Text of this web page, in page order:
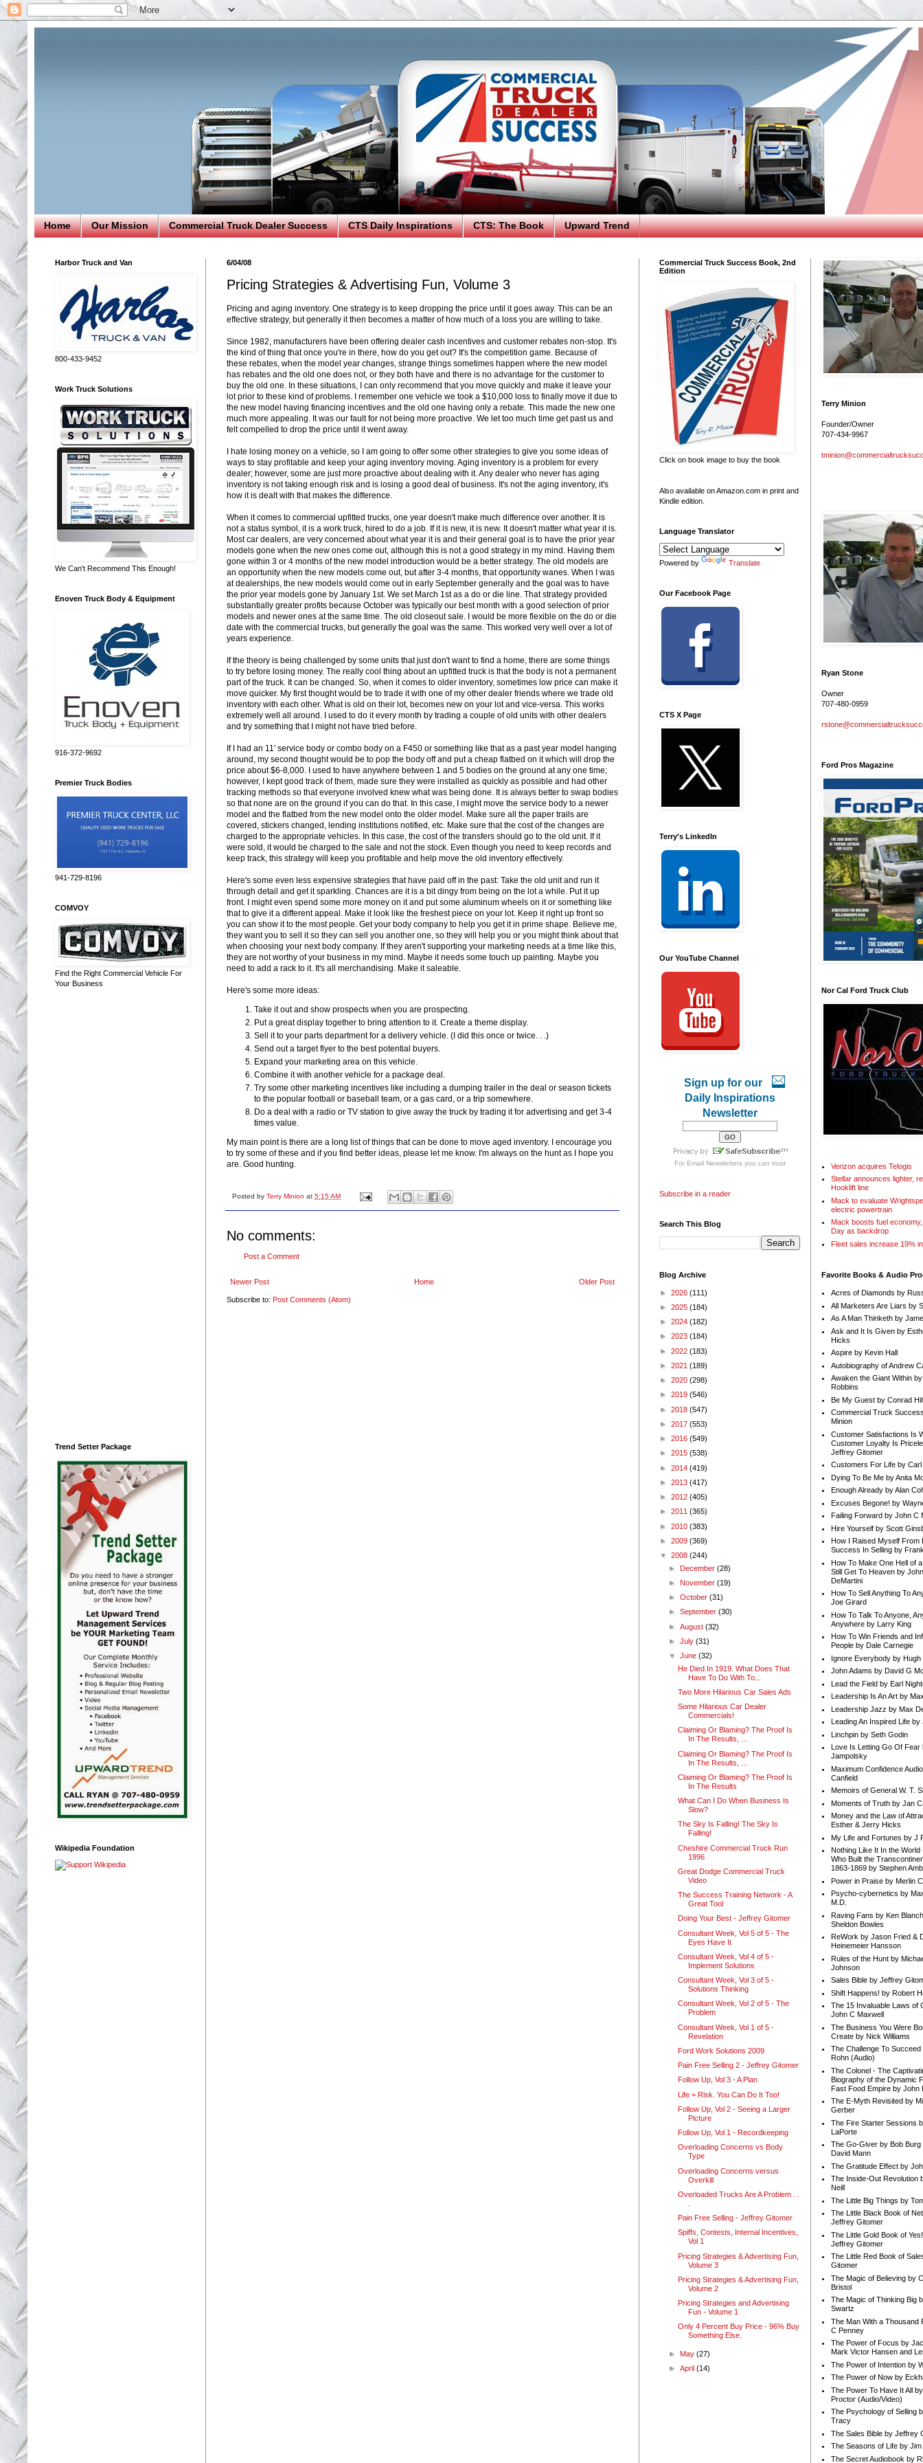
Home Our Mission Commercial Truck Dealer Success CTS Daily Inspirations CTS: The Book Upward Trend
6/04/08
Pricing Strategies & Advertising Fun, Volume 3
Pricing and aging inventory. One strategy is to keep dropping the price until it goes away. This can be an
effective strategy, but generally it then becomes a matter of how much of a loss you are willing to take.
Since 1982, manufacturers have been offering dealer cash incentives and customer rebates non-stop. It's
the kind of thing that once you're in there, how do you get out? It's the competition game. Because of
these rebates, when the model year changes, strange things sometimes happen where the new model
has rebates and the old one does not, or they both have and there is no advantage for the customer to
buy the old one. In these situations, I can only recommend that you move quickly and make it leave your
lot prior to these kind of problems. I remember one vehicle we took a $10,000 loss to finally move it due to
the new model having financing incentives and the old one having only a rebate. This made the new one
much more appealing. It was our fault for not being more proactive. We let too much time get past us and
felt compelled to drop the price until it went away.
I hate losing money on a vehicle, so I am going to offer some other strategies to give you some ideas of
ways to stay profitable and keep your aging inventory moving. Aging inventory is a problem for every
dealer; however, some are just more proactive about dealing with it. Any dealer who never has aging
inventory is not taking enough risk and is losing a good deal of business. It's not the aging inventory, it's
how it is dealt with that makes the difference.
When it comes to commercial upfitted trucks, one year doesn't make much difference over another. It is
not a status symbol, it is a work truck, hired to do a job. If it is new, it is new. It doesn't matter what year it is.
Most car dealers, are very concerned about what year it is and their general goal is to have the prior year
models gone when the new ones come out, although this is not a good strategy in my mind. Having them
gone within 3 or 4 months of the new model introduction would be a better strategy. The old models are
an opportunity when the new models come out, but after 3-4 months, that opportunity wanes. When I was
at dealerships, the new models would come out in early September generally and the goal was to have
the prior year models gone by January 1st. We set March 1st as a do or die line. That strategy provided
substantially greater profits because October was typically our best month with a good selection of prior
models and newer ones at the same time. The old closeout sale. I would be more flexible on the do or die
date with the commercial trucks, but generally the goal was the same. This worked very well over a lot of
years experience.
If the theory is being challenged by some units that just don't want to find a home, there are some things
to try before losing money. The really cool thing about an upfitted truck is that the body is not a permanent
part of the truck. It can be changed. So, when it comes to older inventory, sometimes low price can make it
move quicker. My first thought would be to trade it with one of my other dealer friends where we trade old
inventory with each other. What is old on their lot, becomes new on your lot and vice-versa. This works
extremely well all around. I used to do it every month by trading a couple of old units with other dealers
and try something that I might not have tried before.
If I had an 11' service body or combo body on a F450 or something like that as a past year model hanging
around, my second thought would be to pop the body off and put a cheap flatbed on it which will drop the
price about $6-8,000. I used to have anywhere between 1 and 5 bodies on the ground at any one time;
however, I kept good track of them, made sure they were installed as quickly as possible and had other
tracking methods so that everyone involved knew what was being done. It is always better to swap bodies
so that none are on the ground if you can do that. In this case, I might move the service body to a newer
model and the flatbed from the new model onto the older model. Make sure all the paper trails are
covered, stickers changed, lending institutions notified, etc. Make sure that the cost of the changes are
charged to the appropriate vehicles. In this case, the cost of the transfers should go to the old unit. If it
were sold, it would be charged to the sale and not the stock. Even though you need to keep records and
keep track, this strategy will keep you profitable and help move the old inventory effectively.
Here's some even less expensive strategies that have paid off in the past: Take the old unit and run it
through detail and get it sparkling. Chances are it is a bit dingy from being on the lot a while. Put it up
front. I might even spend some more money on it and put some aluminum wheels on it or something like
that to give it a different appeal. Make it look like the freshest piece on your lot. Keep it right up front so
you can show it to the most people. Get your body company to help you get it in prime shape. Believe me,
they want you to sell it so they can sell you another one, so they will help you or you might think about that
when choosing your next body company. If they aren't supporting your marketing needs at a time like this,
they are not worthy of your business in my mind. Maybe it needs some touch up painting. Maybe you
need to add a rack to it. It's all merchandising. Make it saleable.
Here's some more ideas:
Take it out and show prospects when you are prospecting.
Put a great display together to bring attention to it. Create a theme display.
Sell it to your parts department for a delivery vehicle. (I did this once or twice. . .)
Send out a target flyer to the best potential buyers.
Expand your marketing area on this vehicle.
Combine it with another vehicle for a package deal.
Try some other marketing incentives like including a dumping trailer in the deal or season tickets
to the popular football or baseball team, or a gas card, or a trip somewhere.
Do a deal with a radio or TV station to give away the truck by trading it for advertising and get 3-4
times value.
My main point is there are a long list of things that can be done to move aged inventory. I encourage you
to try some of these and if you find better ideas, please let me know. I'm always on the hunt as I hope you
are. Good hunting.
Posted by Terry Minion at 5:15 AM
No comments:
Post a Comment
Newer Post Older Post
Home
Subscribe to: Post Comments (Atom)
Harbor Truck and Van
800-433-9452
Work Truck Solutions
We Can't Recommend This Enough!
Enoven Truck Body & Equipment
916-372-9692
Premier Truck Bodies
941-729-8196
COMVOY
Find the Right Commercial Vehicle For
Your Business
Trend Setter Package
Wikipedia Foundation
Commercial Truck Success Book, 2nd
Edition
Click on book image to buy the book
Also available on Amazon.com in print and
Kindle edition.
Language Translator
Powered by Translate
Our Facebook Page
CTS X Page
Terry's LinkedIn
Our YouTube Channel
Sign up for our
Daily Inspirations
Newsletter
For Email Newslettersyou can trust
Subscribe in a reader
Search This Blog
Blog Archive
► 2026 (111)
► 2025 (184)
► 2024 (182)
► 2023 (184)
► 2022 (183)
► 2021 (189)
► 2020 (298)
► 2019 (546)
► 2018 (547)
► 2017 (553)
► 2016 (549)
► 2015 (538)
► 2014 (419)
► 2013 (417)
► 2012 (405)
► 2011 (365)
► 2010 (383)
► 2009 (369)
▼ 2008 (244)
► December(28)
► November(19)
►October(31)
►September(30)
►August(32)
►July(31)
▼June(32)
He Died In 1919. What Does That
Have To Do With To...
Two More Hilarious Car Sales Ads
Some Hilarious Car Dealer
Commercials!
Claiming Or Blaming? The Proof Is
In The Results, ...
Claiming Or Blaming? The Proof Is
In The Results, ...
Claiming Or Blaming? The Proof Is
In The Results
What Can I Do When Business Is
Slow?
The Sky Is Falling! The Sky Is
Falling!
Cheshire Commercial Truck Run
1996
Great Dodge Commercial Truck
Video
The Success Training Network - A
Great Tool
Doing Your Best - Jeffrey Gitomer
Consultant Week, Vol 5 of 5 - The
Eyes Have It
Consultant Week, Vol 4 of 5 -
Implement Solutions
Consultant Week, Vol 3 of 5 -
Solutions Thinking
Consultant Week, Vol 2 of 5 - The
Problem
Consultant Week, Vol 1 of 5 -
Revelation
Ford Work Solutions 2009
Pain Free Selling 2 - Jeffrey Gitomer
Follow Up, Vol 3 - A Plan
Life = Risk. You Can Do It Too!
Follow Up, Vol 2 - Seeing a Larger
Picture
Follow Up, Vol 1 - Recordkeeping
Overloading Concerns vs Body
Type
Overloading Concerns versus
Overkill
Overloaded Trucks Are A Problem . .
Pain Free Selling - Jeffrey Gitomer
Spiffs, Contests, Internal Incentives,
Vol 1
Pricing Strategies & Advertising Fun,
Volume 3
Pricing Strategies & Advertising Fun,
Volume 2
Pricing Strategies and Advertising
Fun - Volume 1
Only 4 Percent Buy Price - 96% Buy
Something Else.
► May(27)
►April(14)
Terry Minion
Founder/Owner
707-434-9967
Ryan Stone
Owner
707-480-0959
Ford Pros Magazine
Nor Cal Ford Truck Club
Verizon acquires Telogis
Stellar announces lighter,
Hooklift line
Mack to evaluate
electric powertrain
Mack boosts fuel
Day as backdrop
Fleet sales increase 19%
Favorite Books & Audio
Acres of Diamonds by
All Marketers Are Liars by
As A Man Thinketh by
Ask and It Is Given by
Hicks
Aspire by Kevin Hall
Autobiography of Andrew
Awaken the Giant Within
Robbins
Be My Guest by Conrad
Commercial Truck
Minion
Customer Satisfactions Is
Customer Loyalty Is
Jeffrey Gitomer
Customers For Life by Carl
Dying To Be Me by Anita
Enough Already by Alan
Excuses Begone! by
Failing Forward by John C
Hire Yourself by Scott
How I Raised Myself From
Success In Selling by
How To Make One Hell of
Still Get To Heaven by
DeMartini
How To Sell Anything To
Joe Girard
How To Talk To Anyone,
Anywhere by Larry King
How To Win Friends and
People by Dale Carnegie
Ignore Everybody by Hugh
John Adams by David G
Lead the Field by Earl
Leadership Is An Art by
Leadership Jazz by Max
Leading An Inspired Life by
Linchpin by Seth Godin
Love Is Letting Go Of Fear
Jampolsky
Maximum Confidence
Canfield
Memoirs of General W. T.
Moments of Truth by Jan
Money and the Law of
Esther & Jerry Hicks
My Life and Fortunes by J
Nothing Like It In the World
Who Built the
1863-1869 by Stephen
Power in Praise by Merlin
Psycho-cybernetics by
M.D.
Raving Fans by Ken
Sheldon Bowles
ReWork by Jason Fried &
Heinemeier Hansson
Rules of the Hunt by
Johnson
Sales Bible by Jeffrey
Shift Happens! by Robert
The 15 Invaluable Laws of
John C Maxwell
The Business You Were
Create by Nick Williams
The Challenge To Succeed
Rohn (Audio)
The Colonel - The
Biography of the Dynamic
Fast Food Empire by John
The E-Myth Revisited by
Gerber
The Fire Starter Sessions
LaPorte
The Go-Giver by Bob Burg
David Mann
The Gratitude Effect by
The Inside-Out Revolution
Neill
The Little Big Things by
The Little Black Book of
Jeffrey Gitomer
The Little Gold Book of
Jeffrey Gitomer
The Little Red Book of
Gitomer
The Magic of Believing by
Bristol
The Magic of Thinking Big
Swartz
The Man With a Thousand
C Penney
The Power of Focus by
Mark Victor Hansen and
The Power of Intention by
The Power of Now by
The Power To Have It All
Proctor (Audio/Video)
The Psychology of Selling
Tracy
The Sales Bible by Jeffrey
The Seasons of Life by Jim
The Secret Audiobook by